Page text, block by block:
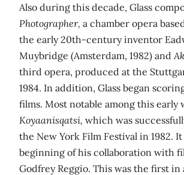
Also during this decade, Glass
Photographer, a chamber opera
the early 20th-century inventor
Muybridge (Amsterdam, 1982) and
third opera, produced at the
1984. In addition, Glass began
films. Most notable among this early
Koyaanisqatsi, which was
the New York Film Festival in 1982.
beginning of his collaboration with
Godfrey Reggio. This was the first in